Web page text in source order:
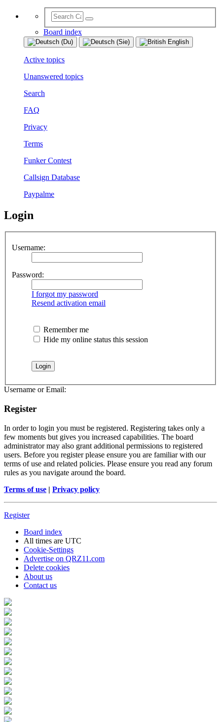
Board index
Active topics
Unanswered topics
Search
FAQ
Privacy
Terms
Funker Contest
Callsign Database
Paypalme
Login
Username:
Password:
I forgot my password
Resend activation email
Remember me
Hide my online status this session
Username or Email:
Register
In order to login you must be registered. Registering takes only a
few moments but gives you increased capabilities. The board
administrator may also grant additional permissions to registered
users. Before you register please ensure you are familiar with our
terms of use and related policies. Please ensure you read any forum
rules as you navigate around the board.
Terms of use | Privacy policy
Register
Board index
All times are UTC
Cookie-Settings
Advertise on QRZ11.com
Delete cookies
About us
Contact us